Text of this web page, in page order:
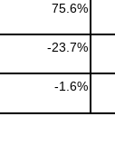
75.6%
-23.7%
-1.6%